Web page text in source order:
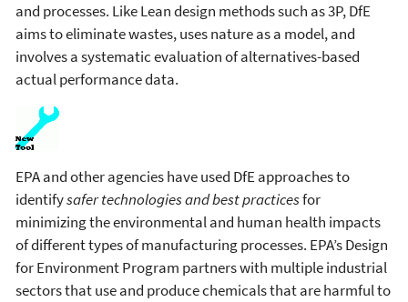
and processes. Like Lean design methods such as 3P, DfE
aims to eliminate wastes, uses nature as a model, and
involves a systematic evaluation of alternatives-based
actual performance data.
EPA and other agencies have used DfE approaches to
identifysafer technologies and best practicesfor
minimizing the environmental and human health impacts
of different types of manufacturing processes. EPA’s Design
for Environment Program partners with multiple industrial
sectors that use and produce chemicals that are harmful to